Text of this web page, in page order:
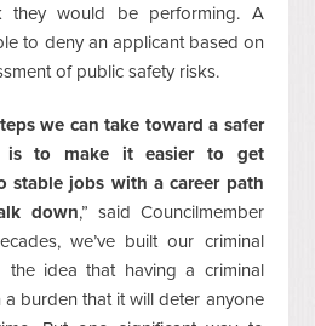
they would be performing. A
to deny an applicant based on
of public safety risks.
we can take toward a safer
is to make it easier to get
stable jobs with a career path
down,” said Councilmember
we’ve built our criminal
the idea that having a criminal
burden that it will deter anyone